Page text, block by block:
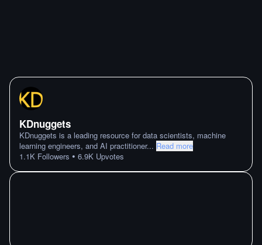
KDnuggets
KDnuggets is a leading resource for data scientists, machine
learning engineers, and AI practitioner... Read more
1.1K Followers • 6.9K Upvotes